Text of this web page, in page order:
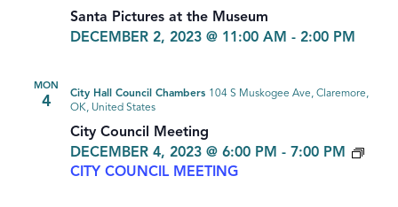
Santa Pictures at the Museum
DECEMBER 2, 2023 @ 11:00 AM - 2:00 PM
MON
4
City Council Meeting
DECEMBER 4, 2023 @ 6:00 PM - 7:00 PM
CITY COUNCIL MEETING
City Hall Council Chambers 104 S Muskogee Ave, Claremore,
OK, United States